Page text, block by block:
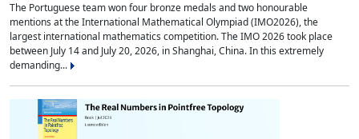
The Portuguese team won four bronze medals and two honourable
mentions at the International Mathematical Olympiad (IMO2026), the
largest international mathematics competition. The IMO 2026 took place
between July 14 and July 20, 2026, in Shanghai, China. In this extremely
demanding...